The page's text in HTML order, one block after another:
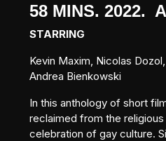
58 MINS. 2022.
STARRING
Kevin Maxim, Nicolas
Andrea Bienkowski
In this anthology of short
reclaimed from the
celebration of gay culture.